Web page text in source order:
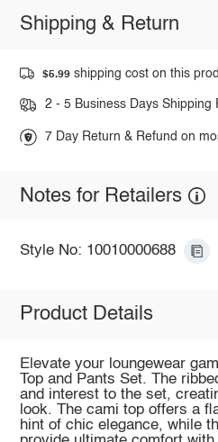
Shipping & Return
$5.99 shipping cost on this
2 - 5 Business Days Shipping
7 Day Return & Refund on
Notes for Retailers
Style No: 10010000688
Product Details
Elevate your loungewear
Top and Pants Set. The
and interest to the set,
look. The cami top offers a
hint of chic elegance, while